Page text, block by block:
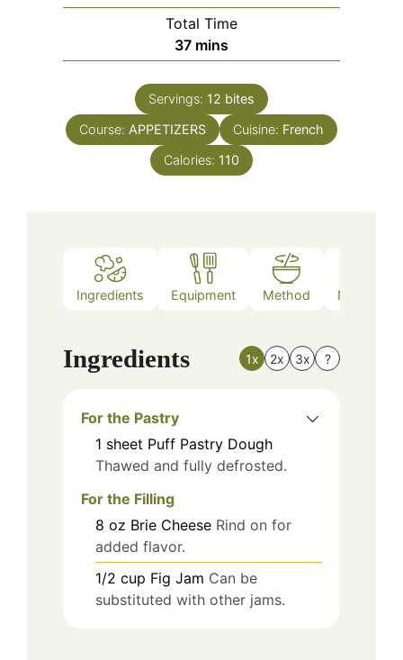
Total Time
37minutes
mins
Servings: 12 bites
Course: APPETIZERS Cuisine: French
Calories: 110
Ingredients Equipment Method Nutrition
Ingredients 1x 2x 3x ?
For the Pastry
1 sheet Puff Pastry Dough
Thawed and fully defrosted.
For the Filling
8 oz Brie Cheese Rind on for
added flavor.
1/2 cup Fig Jam Can be
substituted with other jams.